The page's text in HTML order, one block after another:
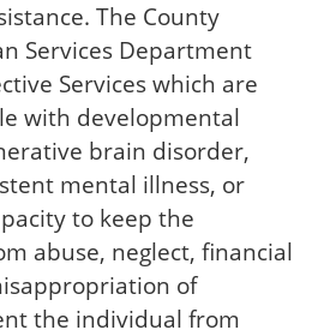
The County
Services Department
Services which are
with developmental
brain disorder,
mental illness, or
to keep the
abuse, neglect, financial
of
the individual from